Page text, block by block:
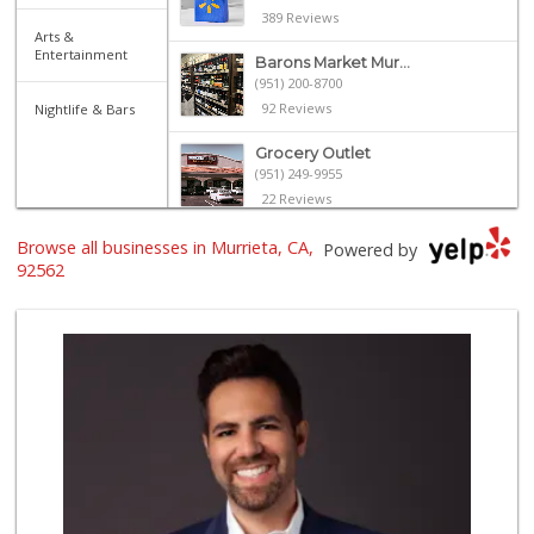
Arts &
Entertainment
Nightlife & Bars
389 Reviews
Barons Market Mur...
(951) 200-8700
92 Reviews
Grocery Outlet
(951) 249-9955
22 Reviews
Albertsons
El Toro Market
(951) 397-3111
47 Reviews
Trader Joe's
(951) 296-9964
299 Reviews
Nuristan Halal Food
Powered by
Browse all businesses in Murrieta, CA,
92562